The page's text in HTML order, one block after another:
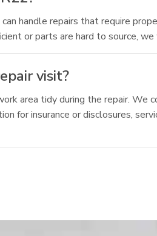
handle repairs that require
or parts are hard to source,
visit?
area tidy during the repair. We
for insurance or disclosures,